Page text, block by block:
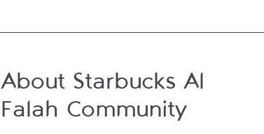
About Starbucks Al
Falah Community